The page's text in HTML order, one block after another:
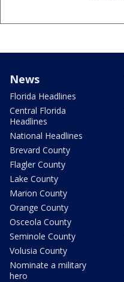
News
Florida Headlines
Central Florida
Headlines
National Headlines
Brevard County
Flagler County
Lake County
Marion County
Orange County
Osceola County
Seminole County
Volusia County
Nominate a military
hero